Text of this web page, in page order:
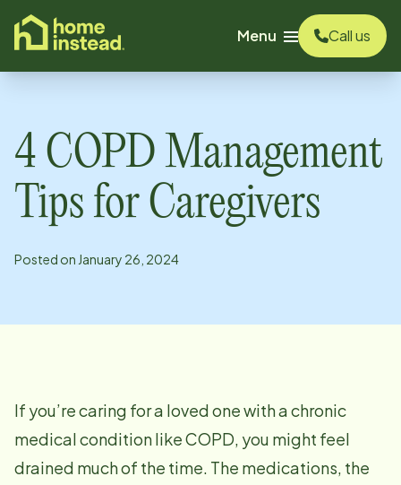
content
Menu
Call us
4 COPD Management
Tips for Caregivers
Posted on January 26, 2024
If you’re caring for a loved one with a chronic
medical condition like COPD, you might feel
drained much of the time. The medications, the